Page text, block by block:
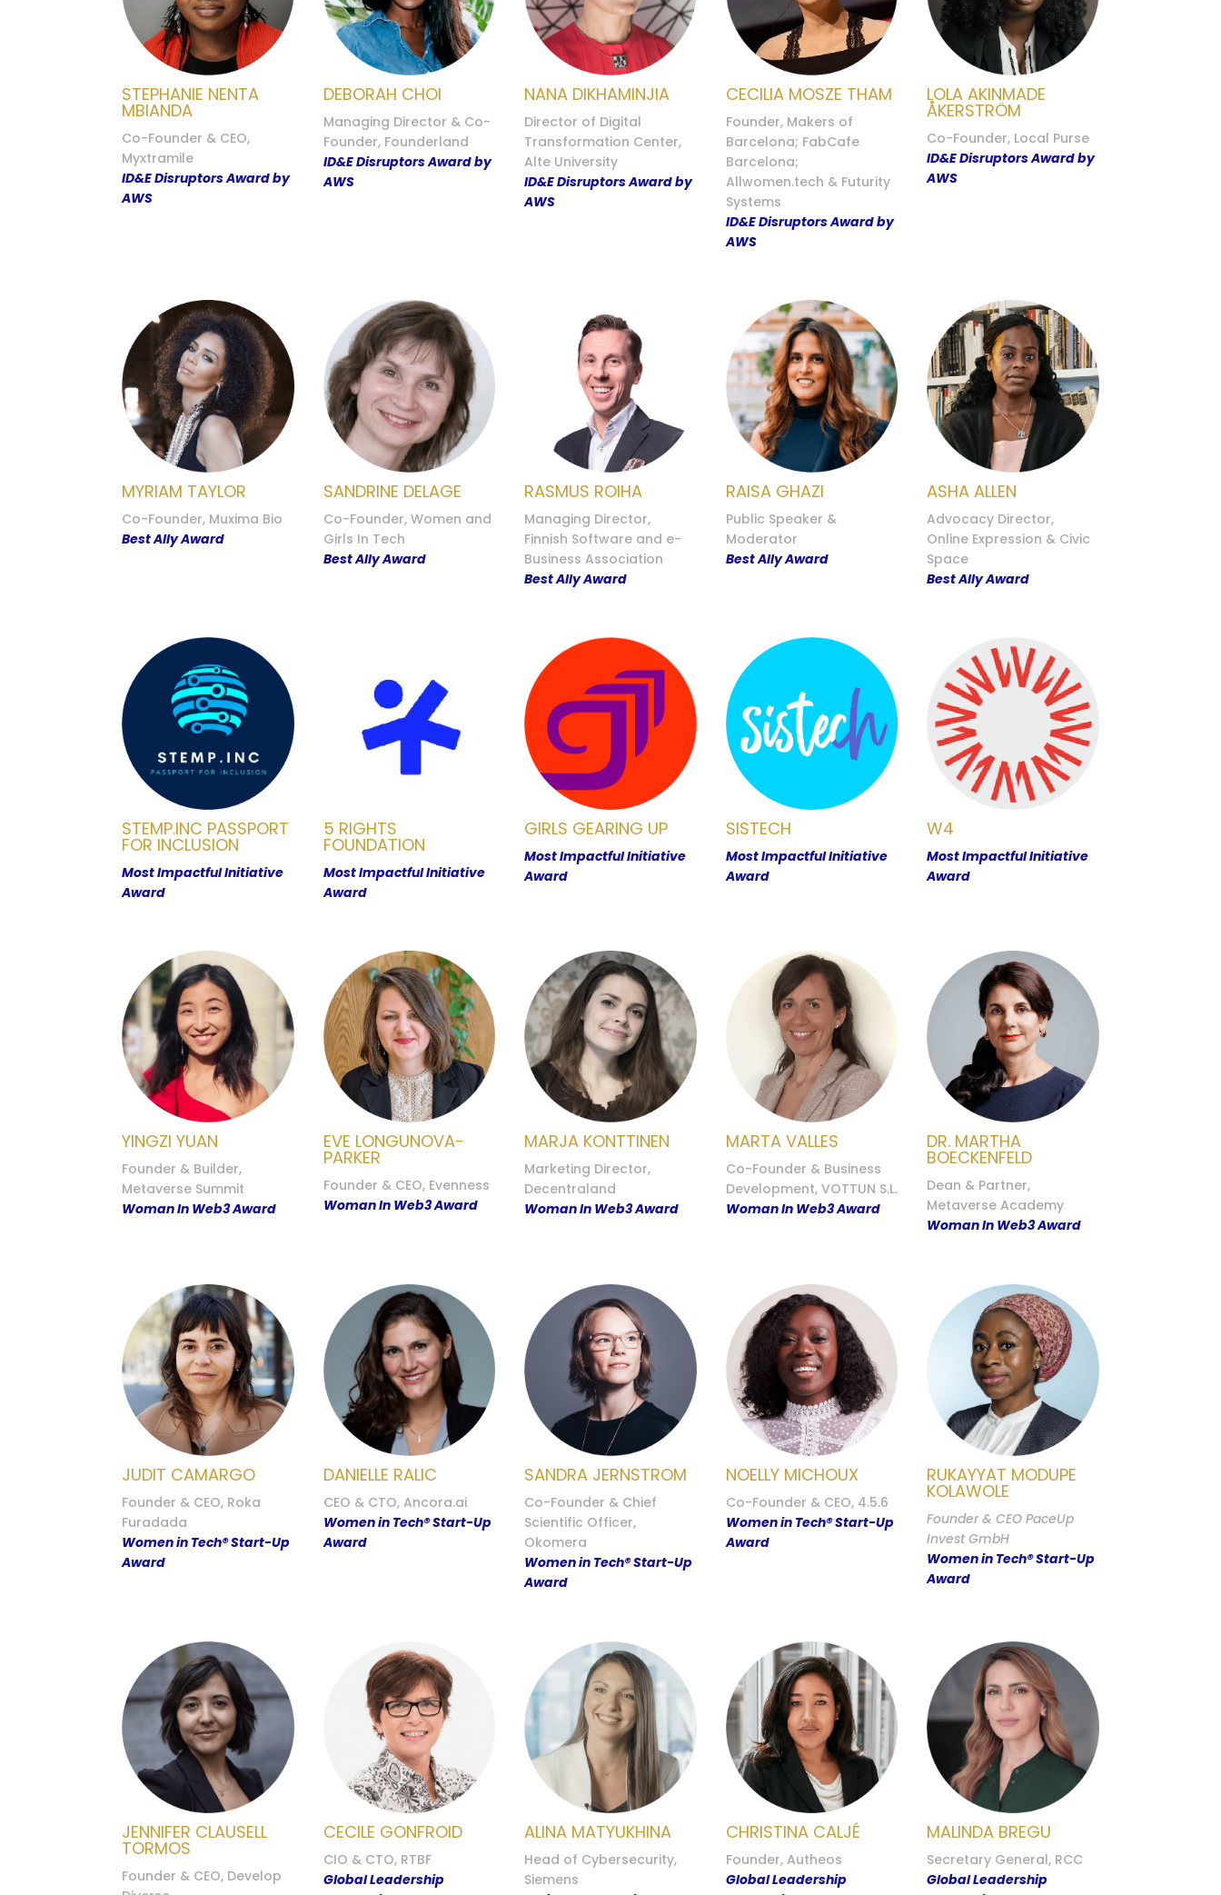
STEPHANIE NENTA
MBIANDA
Co-Founder & CEO,
Myxtramile
ID&E Disruptors Award by
AWS
DEBORAH CHOI
Managing Director & Co-
Founder, Founderland
ID&E Disruptors Award by
AWS
NANA DIKHAMINJIA
Director of Digital
Transformation Center,
Alte University
ID&E Disruptors Award by
AWS
CECILIA MOSZE THAM
Founder, Makers of
Barcelona; FabCafe
Barcelona;
Allwomen.tech & Futurity
Systems
ID&E Disruptors Award by
AWS
LOLA AKINMADE
ÅKERSTRÖM
Co-Founder, Local Purse
ID&E Disruptors Award by
AWS
MYRIAM TAYLOR
Co-Founder, Muxima Bio
Best Ally Award
SANDRINE DELAGE
Co-Founder, Women and
Girls In Tech
Best Ally Award
RASMUS ROIHA
Managing Director,
Finnish Software and e-
Business Association
Best Ally Award
RAISA GHAZI
Public Speaker &
Moderator
Best Ally Award
ASHA ALLEN
Advocacy Director,
Online Expression & Civic
Space
Best Ally Award
STEMP.INC PASSPORT
FOR INCLUSION
Most Impactful Initiative
Award
5 RIGHTS
FOUNDATION
Most Impactful Initiative
Award
GIRLS GEARING UP
Most Impactful Initiative
Award
SISTECH
Most Impactful Initiative
Award
W4
Most Impactful Initiative
Award
YINGZI YUAN
Founder & Builder,
Metaverse Summit
Woman In Web3 Award
EVE LONGUNOVA-
PARKER
Founder & CEO, Evenness
Woman In Web3 Award
MARJA KONTTINEN
Marketing Director,
Decentraland
Woman In Web3 Award
MARTA VALLES
Co-Founder & Business
Development, VOTTUN S.L.
Woman In Web3 Award
DR. MARTHA
BOECKENFELD
Dean & Partner,
Metaverse Academy
Woman In Web3 Award
JUDIT CAMARGO
Founder & CEO, Roka
Furadada
Women in Tech® Start-Up
Award
DANIELLE RALIC
CEO & CTO, Ancora.ai
Women in Tech® Start-Up
Award
SANDRA JERNSTROM
Co-Founder & Chief
Scientific Officer,
Okomera
Women in Tech® Start-Up
Award
NOELLY MICHOUX
Co-Founder & CEO, 4.5.6
Women in Tech® Start-Up
Award
RUKAYYAT MODUPE
KOLAWOLE
Founder & CEO PaceUp
Invest GmbH
Women in Tech® Start-Up
Award
JENNIFER CLAUSELL
TORMOS
Founder & CEO, Develop
CECILE GONFROID
CIO & CTO, RTBF
Global Leadership
ALINA MATYUKHINA
Head of Cybersecurity,
Siemens
CHRISTINA CALJÉ
Founder, Autheos
Global Leadership
MALINDA BREGU
Secretary General, RCC
Global Leadership